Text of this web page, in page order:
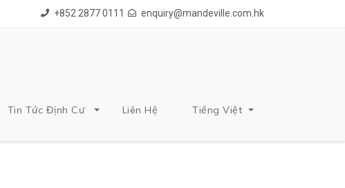
+852 2877 0111 enquiry@mandeville.com.hk
Tin Tức Định Cư Liên Hệ Tiếng Việt